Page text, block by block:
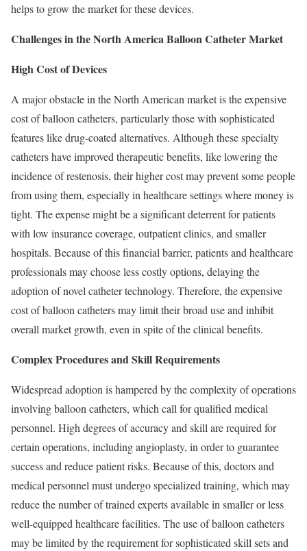
helps to grow the market for these devices.
Challenges in the North America Balloon Catheter Market
High Cost of Devices
A major obstacle in the North American market is the expensive
cost of balloon catheters, particularly those with sophisticated
features like drug-coated alternatives. Although these specialty
catheters have improved therapeutic benefits, like lowering the
incidence of restenosis, their higher cost may prevent some people
from using them, especially in healthcare settings where money is
tight. The expense might be a significant deterrent for patients
with low insurance coverage, outpatient clinics, and smaller
hospitals. Because of this financial barrier, patients and healthcare
professionals may choose less costly options, delaying the
adoption of novel catheter technology. Therefore, the expensive
cost of balloon catheters may limit their broad use and inhibit
overall market growth, even in spite of the clinical benefits.
Complex Procedures and Skill Requirements
Widespread adoption is hampered by the complexity of operations
involving balloon catheters, which call for qualified medical
personnel. High degrees of accuracy and skill are required for
certain operations, including angioplasty, in order to guarantee
success and reduce patient risks. Because of this, doctors and
medical personnel must undergo specialized training, which may
reduce the number of trained experts available in smaller or less
well-equipped healthcare facilities. The use of balloon catheters
may be limited by the requirement for sophisticated skill sets and